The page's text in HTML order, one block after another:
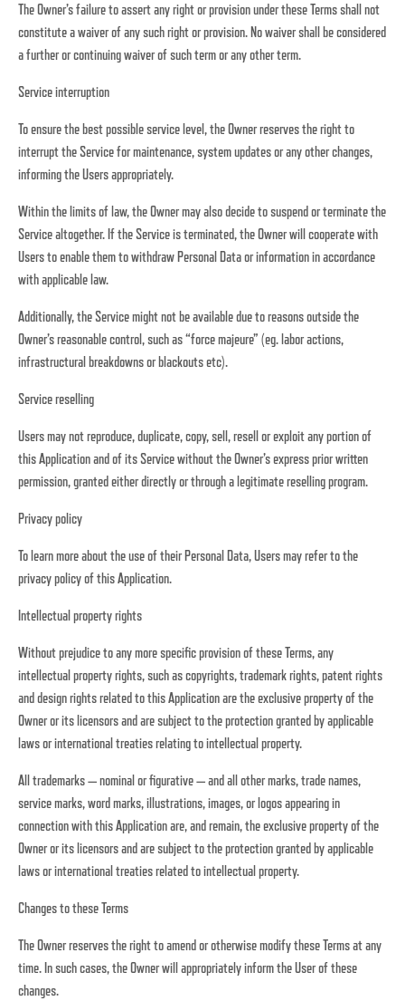
The Owner’s failure to assert any right or provision under these Terms shall not
constitute a waiver of any such right or provision. No waiver shall be considered
a further or continuing waiver of such term or any other term.
Service interruption
To ensure the best possible service level, the Owner reserves the right to
interrupt the Service for maintenance, system updates or any other changes,
informing the Users appropriately.
Within the limits of law, the Owner may also decide to suspend or terminate the
Service altogether. If the Service is terminated, the Owner will cooperate with
Users to enable them to withdraw Personal Data or information in accordance
with applicable law.
Additionally, the Service might not be available due to reasons outside the
Owner’s reasonable control, such as “force majeure” (eg. labor actions,
infrastructural breakdowns or blackouts etc).
Service reselling
Users may not reproduce, duplicate, copy, sell, resell or exploit any portion of
this Application and of its Service without the Owner’s express prior written
permission, granted either directly or through a legitimate reselling program.
Privacy policy
To learn more about the use of their Personal Data, Users may refer to the
privacy policy of this Application.
Intellectual property rights
Without prejudice to any more specific provision of these Terms, any
intellectual property rights, such as copyrights, trademark rights, patent rights
and design rights related to this Application are the exclusive property of the
Owner or its licensors and are subject to the protection granted by applicable
laws or international treaties relating to intellectual property.
All trademarks — nominal or figurative — and all other marks, trade names,
service marks, word marks, illustrations, images, or logos appearing in
connection with this Application are, and remain, the exclusive property of the
Owner or its licensors and are subject to the protection granted by applicable
laws or international treaties related to intellectual property.
Changes to these Terms
The Owner reserves the right to amend or otherwise modify these Terms at any
time. In such cases, the Owner will appropriately inform the User of these
changes.